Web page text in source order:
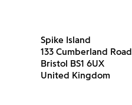
Spike Island
133 Cumberland Road
Bristol BS1 6UX
United Kingdom